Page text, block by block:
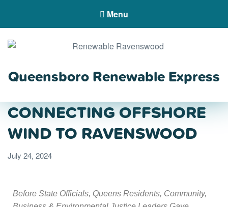
Menu
Queensboro Renewable Express
QUEENS RESIDENTS VOICE
OVERWHELMING SUPPORT
FOR PROPOSED MAJOR
TRANSMISSION PROJECT
CONNECTING OFFSHORE
WIND TO RAVENSWOOD
July 24, 2024
Before State Officials, Queens Residents, Community,